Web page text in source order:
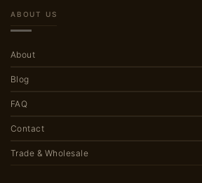
ABOUT US
About
Blog
FAQ
Contact
Trade & Wholesale